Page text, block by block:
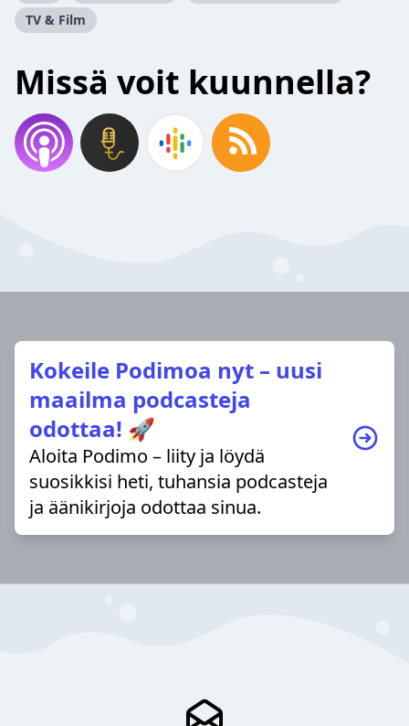
TV & Film
Missä voit kuunnella?
Kokeile Podimoa nyt – uusi
maailma podcasteja
odottaa! 🚀
Aloita Podimo – liity ja löydä
suosikkisi heti, tuhansia podcasteja
ja äänikirjoja odottaa sinua.